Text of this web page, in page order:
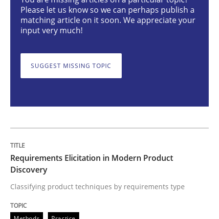
Requirements Elicitation in Modern
READ ARTICLE
Methods
Splitting Requirements at Scale
Please let us know so we can perhaps publish a
matching article on it soon. We appreciate your
input very much!
SUGGEST MISSING TOPIC
Requirements Elicitation in Modern Product
Discovery
Classifying product techniques by requirements type